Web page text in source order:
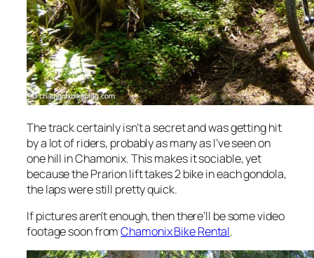
The track certainly isn’t a secret and was getting hit
by a lot of riders, probably as many as I’ve seen on
one hill in Chamonix. This makes it sociable, yet
because the Prarion lift takes 2 bike in each gondola,
the laps were still pretty quick.
If pictures aren’t enough, then there’ll be some video
footage soon fromChamonix Bike Rental.